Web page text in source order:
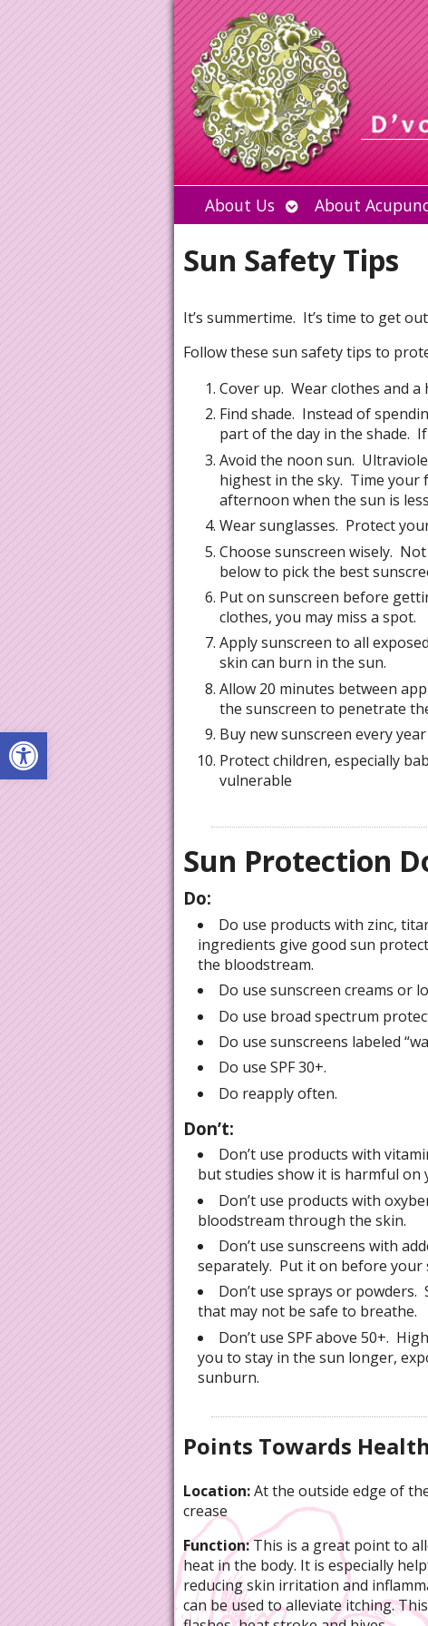
Open toolbar
About Us Open
submenu
About
Sun Safety Tips
It’s summertime. It’s time to get
Follow these sun safety tips to
Cover up. Wear clothes and
Find shade. Instead of
part of the day in the shade.
Avoid the noon sun.
highest in the sky. Time
afternoon when the sun is
Wear sunglasses. Protect
Choose sunscreen wisely.
below to pick the best
Put on sunscreen before
clothes, you may miss a spot.
Apply sunscreen to all
skin can burn in the sun.
Allow 20 minutes between
the sunscreen to penetrate
Buy new sunscreen every
Protect children, especially
vulnerable
Sun Protection
Do:
Do use products with zinc,
ingredients give good sun
the bloodstream.
Do use sunscreen creams or
Do use broad spectrum
Do use sunscreens labeled
Do use SPF 30+.
Do reapply often.
Don’t:
Don’t use products with
but studies show it is harmful on
Don’t use products with
bloodstream through the skin.
Don’t use sunscreens with
separately. Put it on before your
Don’t use sprays or
that may not be safe to breathe.
Don’t use SPF above 50+.
you to stay in the sun longer,
sunburn.
Points Towards Health
Location:At the outside edge of
crease
Function:This is a great point to
heat in the body. It is especially
reducing skin irritation and
can be used to alleviate itching.